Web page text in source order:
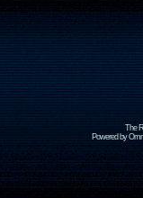
The
Powered by